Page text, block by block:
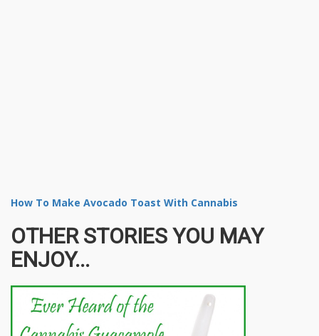
How To Make Avocado Toast With Cannabis
OTHER STORIES YOU MAY
ENJOY...